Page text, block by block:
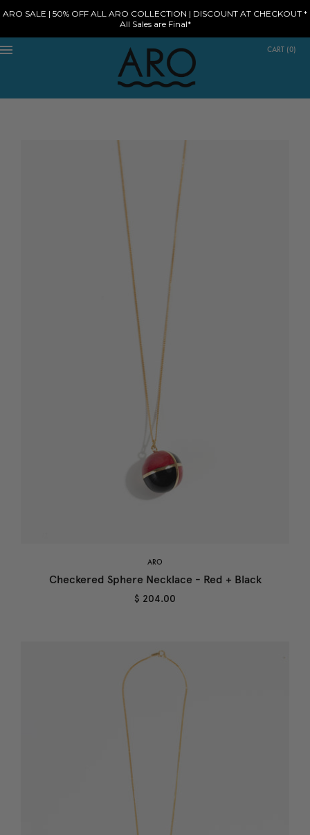
ARO SALE | 50% OFF ALL ARO COLLECTION | DISCOUNT AT CHECKOUT *
All Sales are Final*
CART (0)
ARO
Checkered Sphere Necklace - Red + Black
$ 204.00